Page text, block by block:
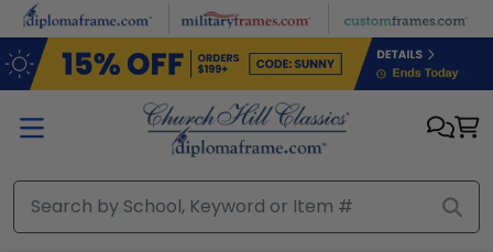
Skip to main content